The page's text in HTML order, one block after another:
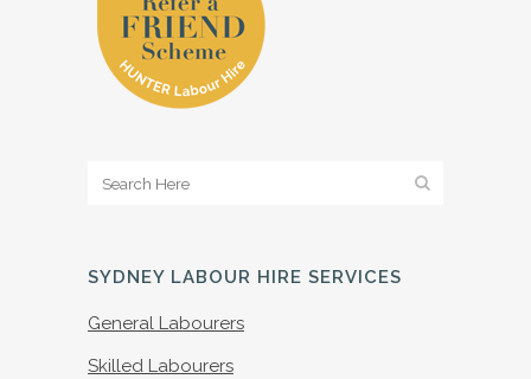
SYDNEY LABOUR HIRE SERVICES
General Labourers
Skilled Labourers